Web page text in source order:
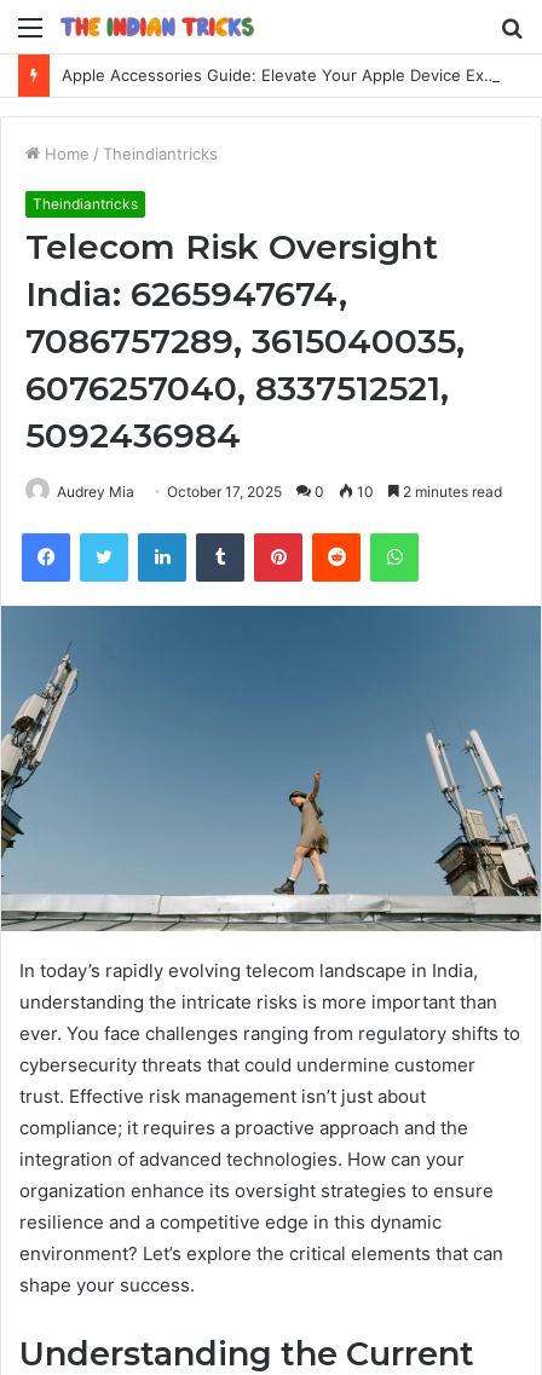
Menu
Apple Accessories Guide: Elevate Your Apple Device Experience
Home / Theindiantricks
Theindiantricks
Telecom Risk Oversight
India: 6265947674,
7086757289, 3615040035,
6076257040, 8337512521,
5092436984
Audrey Mia October 17, 2025 0 10 2 minutes read
FacebookTwitter LinkedInTumblr PinterestReddit WhatsApp
In today’s rapidly evolving telecom landscape in India,
understanding the intricate risks is more important than
ever. You face challenges ranging from regulatory shifts to
cybersecurity threats that could undermine customer
trust. Effective risk management isn’t just about
compliance; it requires a proactive approach and the
integration of advanced technologies. How can your
organization enhance its oversight strategies to ensure
resilience and a competitive edge in this dynamic
environment? Let’s explore the critical elements that can
shape your success.
Understanding the Current